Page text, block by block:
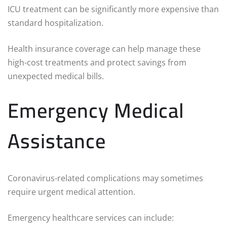
ICU treatment can be significantly more expensive than
standard hospitalization.
Health insurance coverage can help manage these
high-cost treatments and protect savings from
unexpected medical bills.
Emergency Medical
Assistance
Coronavirus-related complications may sometimes
require urgent medical attention.
Emergency healthcare services can include: